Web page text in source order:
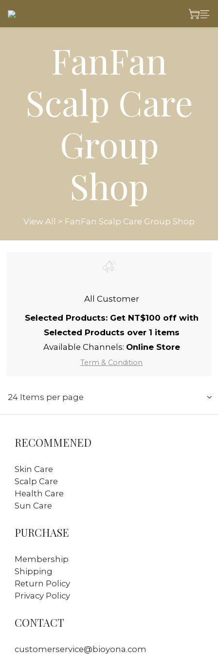
FanFan
Scalp Care
Group
Shop
View All > FanFan Scalp Care Group Shop
All Customer
Selected Products: Get NT$100 off with
Selected Products over 1 items
Available Channels: Online Store
Term & Condition
24 Items per page
RECOMMENED
Skin Care
Scalp Care
Health Care
Sun Care
PURCHASE
Membership
Shipping
Return Policy
Privacy Policy
CONTACT
customerservice@bioyona.com